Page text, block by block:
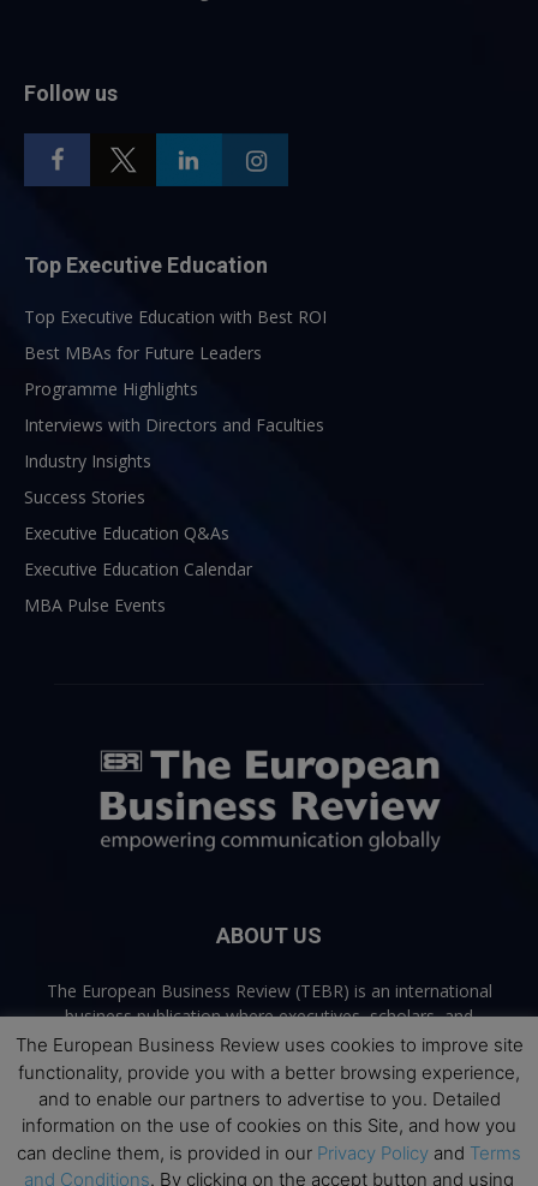
Follow us
Top Executive Education
Top Executive Education with Best ROI
Best MBAs for Future Leaders
Programme Highlights
Interviews with Directors and Faculties
Industry Insights
Success Stories
Executive Education Q&As
Executive Education Calendar
MBA Pulse Events
ABOUT US
The European Business Review (TEBR) is an international
business publication where executives, scholars, and
practitioners share trusted perspectives on leadership,
strategy, and the future of business. Through thoughtful,
open-access content, TEBR connects rigorous thinking with
real-world relevance to help leaders navigate change and
make better decisions.
The European Business Review uses cookies to improve site
functionality, provide you with a better browsing experience,
and to enable our partners to advertise to you. Detailed
information on the use of cookies on this Site, and how you
can decline them, is provided in our Privacy Policy and Terms
and Conditions. By clicking on the accept button and using